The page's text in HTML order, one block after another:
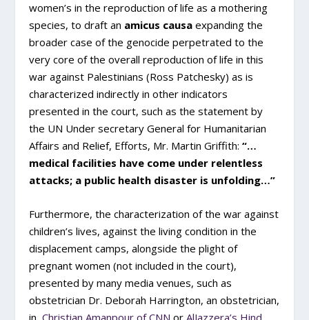
women’s in the reproduction of life as a mothering
species, to draft an amicus causa expanding the
broader case of the genocide perpetrated to the
very core of the overall reproduction of life in this
war against Palestinians (Ross Patchesky) as is
characterized indirectly in other indicators
presented in the court, such as the statement by
the UN Under secretary General for Humanitarian
Affairs and Relief, Efforts, Mr. Martin Griffith:“…
medical facilities have come under relentless
attacks; a public health disaster is unfolding…”
Furthermore, the characterization of the war against
children’s lives, against the living condition in the
displacement camps, alongside the plight of
pregnant women (not included in the court),
presented by many media venues, such as
obstetrician Dr. Deborah Harrington, an obstetrician,
inChristian Amanpour of CNN or AlJazzera’s Hind